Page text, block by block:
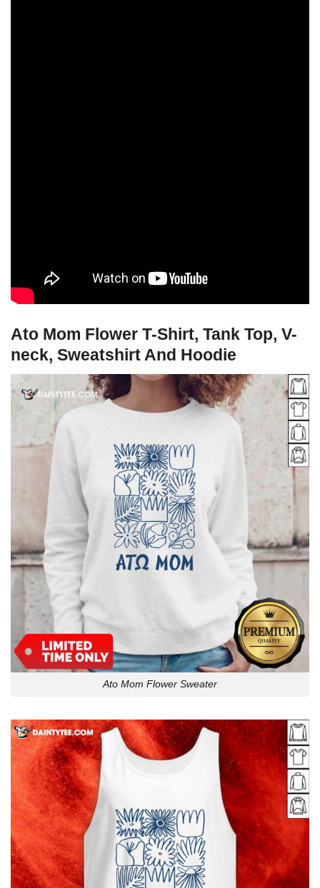
Ato Mom Flower T-Shirt, Tank Top, V-
neck, Sweatshirt And Hoodie
Ato Mom Flower Sweater